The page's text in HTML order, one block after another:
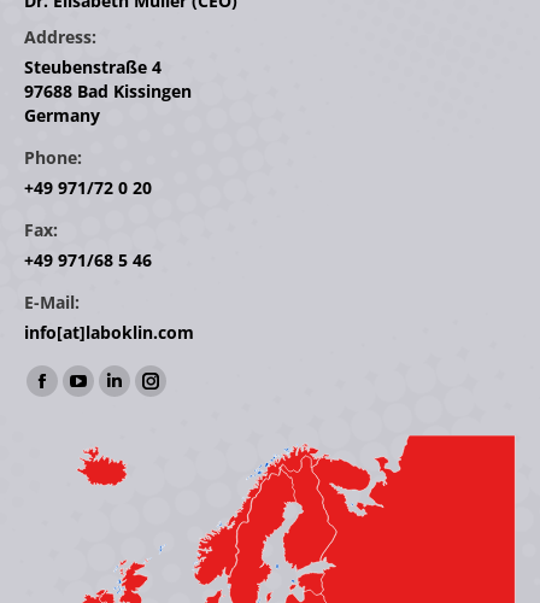
Address:
Steubenstraße 4
97688 Bad Kissingen
Germany
Phone:
+49 971/72 0 20
Fax:
+49 971/68 5 46
E-Mail:
info[at]laboklin.com
Find us on:
Facebook
opens
YouTube
opens
in
Linkedin
opens
in
window
Instagram
window